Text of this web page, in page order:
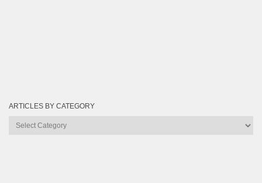
ARTICLES BY CATEGORY
Articles